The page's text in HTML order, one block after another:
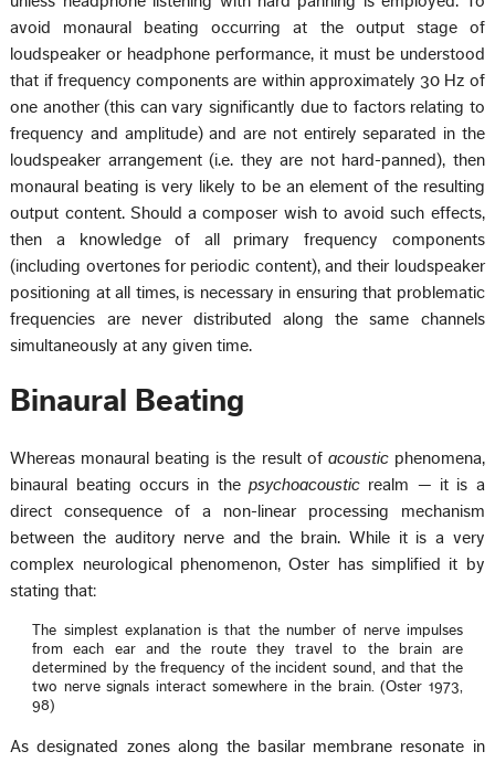
avoid monaural beating occurring at the output stage of
loudspeaker or headphone performance, it must be understood
that if frequency components are within approximately 30 Hz of
one another (this can vary significantly due to factors relating to
frequency and amplitude) and are not entirely separated in the
loudspeaker arrangement (i.e. they are not hard-panned), then
monaural beating is very likely to be an element of the resulting
output content. Should a composer wish to avoid such effects,
then a knowledge of all primary frequency components
(including overtones for periodic content), and their loudspeaker
positioning at all times, is necessary in ensuring that problematic
frequencies are never distributed along the same channels
simultaneously at any given time.
Binaural Beating
Whereas monaural beating is the result of acousticphenomena,
binaural beating occurs in the psychoacoustic realm — it is a
direct consequence of a non-linear processing mechanism
between the auditory nerve and the brain. While it is a very
complex neurological phenomenon, Oster has simplified it by
stating that:
The simplest explanation is that the number of nerve impulses
from each ear and the route they travel to the brain are
determined by the frequency of the incident sound, and that the
two nerve signals interact somewhere in the brain. (Oster 1973,
98)
As designated zones along the basilar membrane resonate in